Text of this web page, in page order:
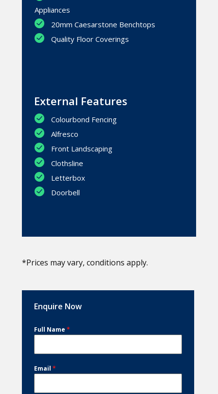
Appliances
20mm Caesarstone Benchtops
Quality Floor Coverings
External Features
Colourbond Fencing
Alfresco
Front Landscaping
Clothsline
Letterbox
Doorbell
*Prices may vary, conditions apply.
Enquire Now
Full Name *
Email *